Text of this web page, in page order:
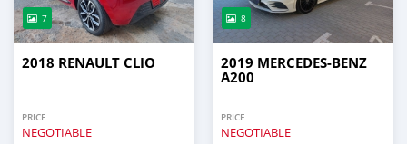
7
2018 RENAULT CLIO
PRICE
NEGOTIABLE
8
2019 MERCEDES-BENZ
A200
PRICE
NEGOTIABLE